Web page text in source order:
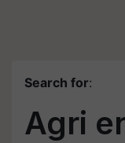
Search for:
Agri